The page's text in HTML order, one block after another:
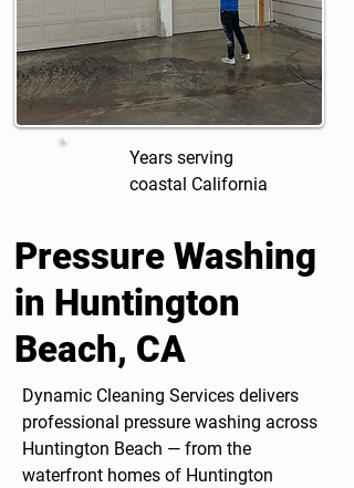
Years serving
coastal California
Pressure Washing
in Huntington
Beach, CA
Dynamic Cleaning Services delivers
professional pressure washing across
Huntington Beach — from the
waterfront homes of Huntington